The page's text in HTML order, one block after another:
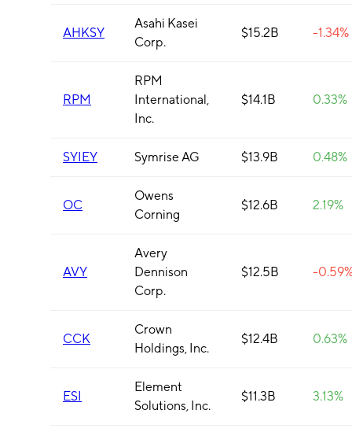
AHKSY
Asahi Kasei
Corp.
$15.2B -1.34%
RPM
RPM
International,
Inc.
$14.1B 0.33%
SYIEY Symrise AG $13.9B 0.48%
OC
Owens
Corning
$12.6B 2.19%
AVY
Avery
Dennison
Corp.
$12.5B -
CCK
Crown
Holdings, Inc.
$12.4B 0.63%
ESI
Element
Solutions, Inc.
$11.3B 3.13%